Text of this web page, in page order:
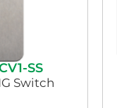
SS
Switch